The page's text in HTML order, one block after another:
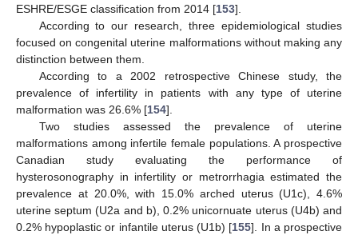
ESHRE/ESGE classification from 2014 [153].
According to our research, three epidemiological studies
focused on congenital uterine malformations without making any
distinction between them.
According to a 2002 retrospective Chinese study, the
prevalence of infertility in patients with any type of uterine
malformation was 26.6% [154].
Two studies assessed the prevalence of uterine
malformations among infertile female populations. A prospective
Canadian study evaluating the performance of
hysterosonography in infertility or metrorrhagia estimated the
prevalence at 20.0%, with 15.0% arched uterus (U1c), 4.6%
uterine septum (U2a and b), 0.2% unicornuate uterus (U4b) and
0.2% hypoplastic or infantile uterus (U1b) [155]. In a prospective